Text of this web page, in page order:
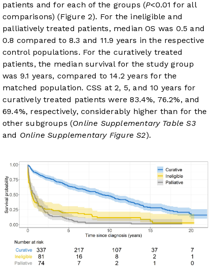
patients and for each of the groups (P<0.01 for all
comparisons) (Figure 2). For the ineligible and
palliatively treated patients, median OS was 0.5 and
0.8 compared to 8.3 and 11.9 years in the respective
control populations. For the curatively treated
patients, the median survival for the study group
was 9.1 years, compared to 14.2 years for the
matched population. CSS at 2, 5, and 10 years for
curatively treated patients were 83.4%, 76.2%, and
69.4%, respectively, considerably higher than for the
other subgroups (Online Supplementary Table S3
and Online Supplementary Figure S2).